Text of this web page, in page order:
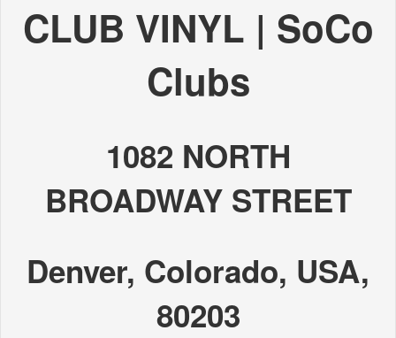
CLUB VINYL | SoCo
Clubs
1082 NORTH
BROADWAY STREET
Denver, Colorado, USA,
80203